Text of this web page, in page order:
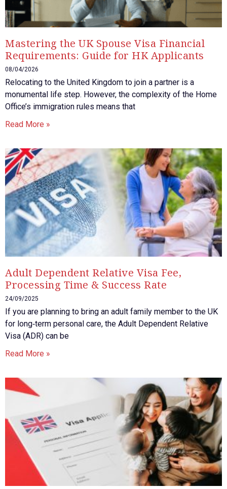
Mastering the UK Spouse Visa Financial
Requirements: Guide for HK Applicants
08/04/2026
Relocating to the United Kingdom to join a partner is a
monumental life step. However, the complexity of the Home
Office’s immigration rules means that
Read More »
Adult Dependent Relative Visa Fee,
Processing Time & Success Rate
24/09/2025
If you are planning to bring an adult family member to the UK
for long‑term personal care, the Adult Dependent Relative
Visa (ADR) can be
Read More »